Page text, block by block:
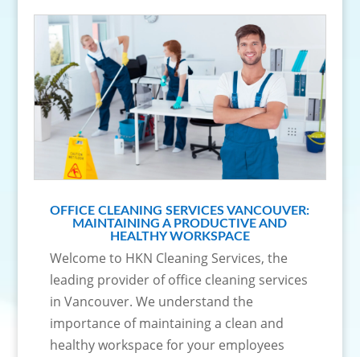
OFFICE CLEANING SERVICES VANCOUVER:
MAINTAINING A PRODUCTIVE AND
HEALTHY WORKSPACE
Welcome to HKN Cleaning Services, the
leading provider of office cleaning services
in Vancouver. We understand the
importance of maintaining a clean and
healthy workspace for your employees